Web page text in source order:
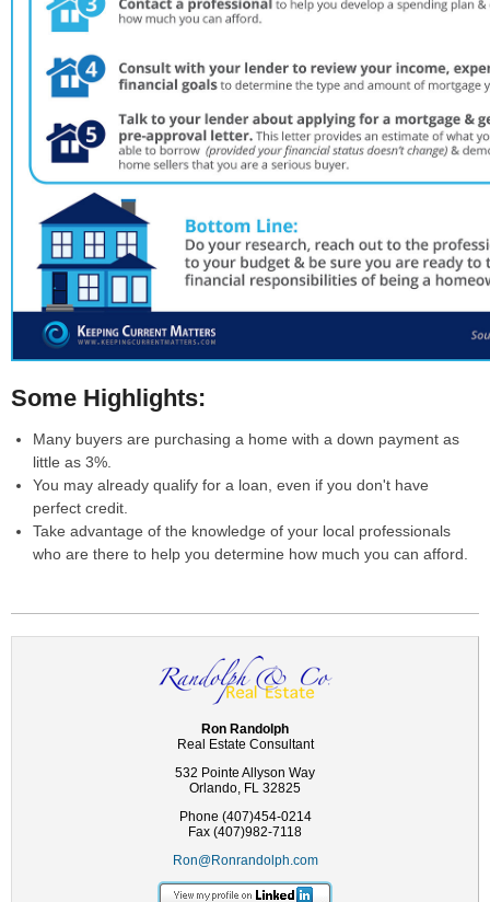
Some Highlights:
Many buyers are purchasing a home with a down payment as
little as 3%.
You may already qualify for a loan, even if you don't have
perfect credit.
Take advantage of the knowledge of your local professionals
who are there to help you determine how much you can afford.
Ron Randolph
Real Estate Consultant
532 Pointe Allyson Way
Orlando, FL 32825
Phone (407)454-0214
Fax (407)982-7118
Ron@Ronrandolph.com